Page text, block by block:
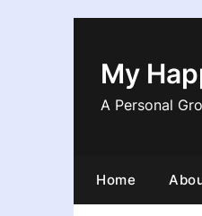
My
A Personal
Home